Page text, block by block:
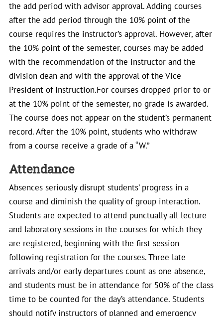
the add period with advisor approval. Adding courses
after the add period through the 10% point of the
course requires the instructor’s approval. However, after
the 10% point of the semester, courses may be added
with the recommendation of the instructor and the
division dean and with the approval of the Vice
President of Instruction.For courses dropped prior to or
at the 10% point of the semester, no grade is awarded.
The course does not appear on the student’s permanent
record. After the 10% point, students who withdraw
from a course receive a grade of a “W.”
Attendance
Absences seriously disrupt students’ progress in a
course and diminish the quality of group interaction.
Students are expected to attend punctually all lecture
and laboratory sessions in the courses for which they
are registered, beginning with the first session
following registration for the courses. Three late
arrivals and/or early departures count as one absence,
and students must be in attendance for 50% of the class
time to be counted for the day’s attendance. Students
should notify instructors of planned and emergency